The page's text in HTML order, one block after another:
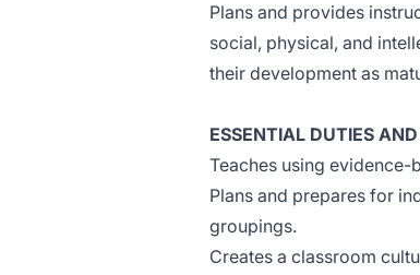
Plans and provides
social, physical, and
their development as
ESSENTIAL DUTIES
Teaches using
Plans and prepares for
groupings.
Creates a classroom